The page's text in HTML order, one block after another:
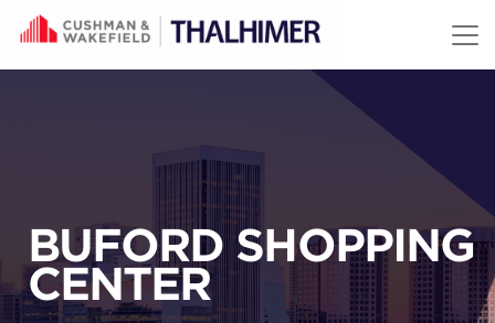
Skip to content
BUFORD SHOPPING
CENTER